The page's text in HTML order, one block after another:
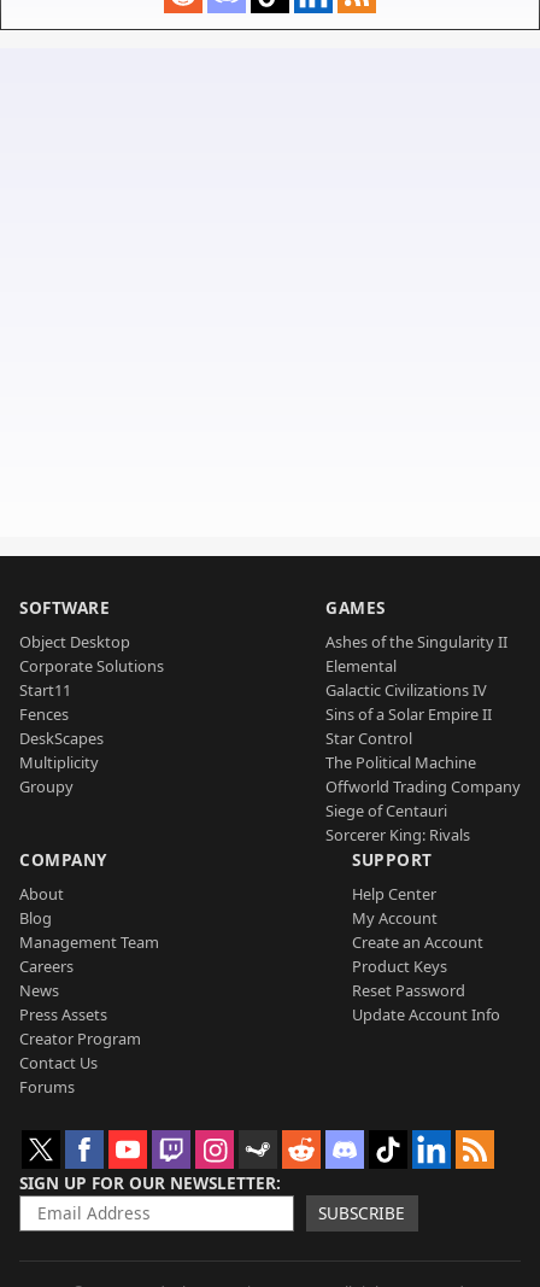
SOFTWARE
Object Desktop
Corporate Solutions
Start11
Fences
DeskScapes
Multiplicity
Groupy
GAMES
Ashes of the Singularity II
Elemental
Galactic Civilizations IV
Sins of a Solar Empire II
Star Control
The Political Machine
Offworld Trading Company
Siege of Centauri
Sorcerer King: Rivals
COMPANY
About
Blog
Management Team
Careers
News
Press Assets
Creator Program
Contact Us
Forums
SUPPORT
Help Center
My Account
Create an Account
Product Keys
Reset Password
Update Account Info
SIGN UP FOR OUR NEWSLETTER
SUBSCRIBE